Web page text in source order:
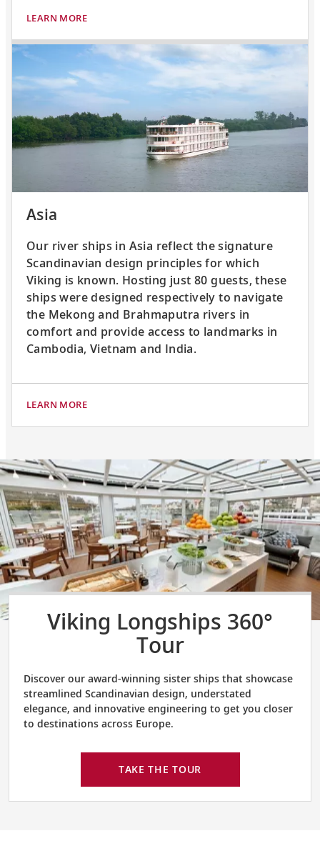
LEARN MORE
Asia
Our river ships in Asia reflect the signature
Scandinavian design principles for which
Viking is known. Hosting just 80 guests, these
ships were designed respectively to navigate
the Mekong and Brahmaputra rivers in
comfort and provide access to landmarks in
Cambodia, Vietnam and India.
LEARN MORE
Viking Longships 360°
Tour
Discover our award-winning sister ships that showcase
streamlined Scandinavian design, understated
elegance, and innovative engineering to get you closer
to destinations across Europe.
TAKE THE TOUR